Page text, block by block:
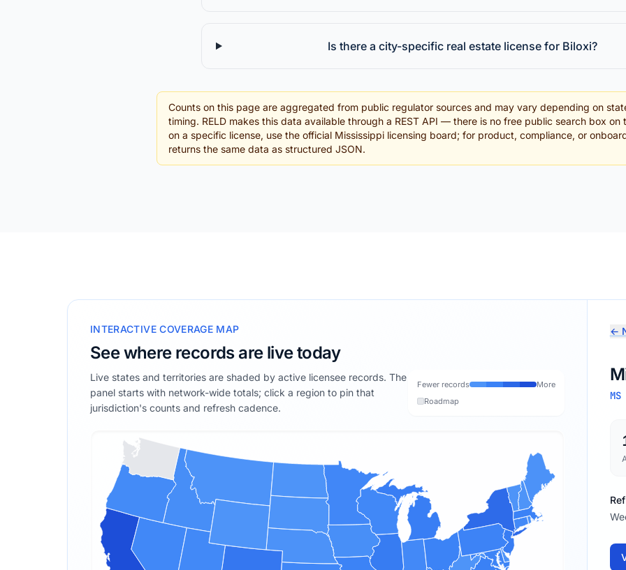
Is there a city-specific real estate license for Biloxi?
Counts on this page are aggregated from public regulator sources and may vary depending on
timing. RELD makes this data available through a REST API — there is no free public search box
on a specific license, use the official Mississippi licensing board; for product, compliance, or
returns the same data as structured JSON.
INTERACTIVE COVERAGE MAP
See where records are live today
Live states and territories are shaded by active licensee records. The
panel starts with network-wide totals; click a region to pin that
jurisdiction's counts and refresh cadence.
Fewer records
More
Roadmap
←
MS